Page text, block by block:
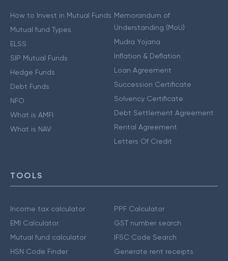
How to Invest in Mutual Funds
Mutual fund Types
ELSS
SIP Mutual Funds
Hedge Funds
Debt Funds
NFO
What is AMFI
What is NAV
Memorandum of
Understanding (MoU)
Mudra Yojana
Inflation & Deflation
Loan Agreement
Succession Certificate
Solvency Certificate
Debt Settlement Agreement
Rental Agreement
Letters Of Credit
TOOLS
Income tax calculator
EMI Calculator
Mutual fund calculator
HSN Code Finder
PPF Calculator
GST number search
IFSC Code Search
Generate rent receipts